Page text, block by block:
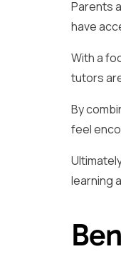
Parents
have
With a
tutors
By
feel
learning